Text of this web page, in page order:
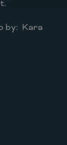
by: Kara